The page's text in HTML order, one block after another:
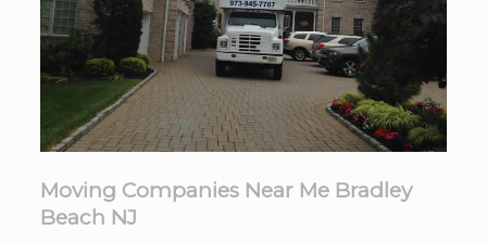
Moving Companies Near Me Bradley
Beach NJ